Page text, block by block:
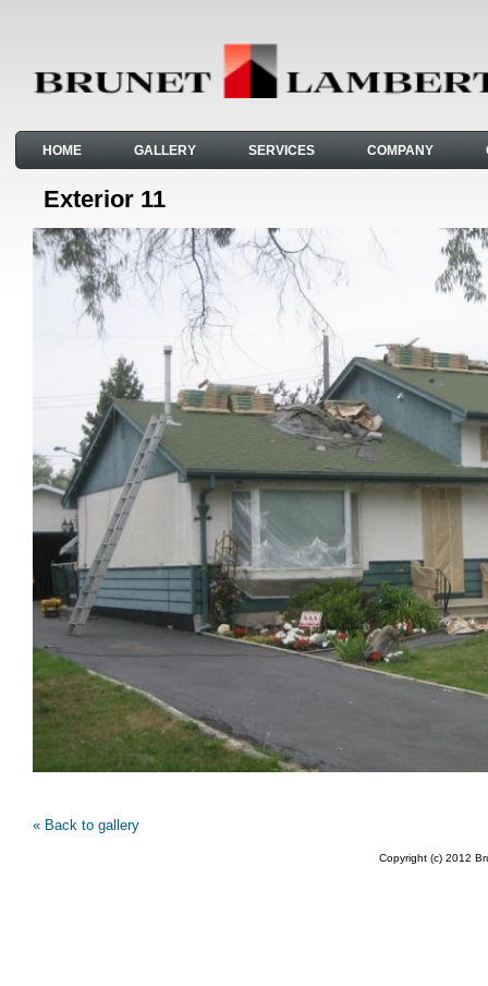
HOME GALLERY SERVICES COMPANY
Exterior 11
« Back to gallery
Copyright (c) 2012